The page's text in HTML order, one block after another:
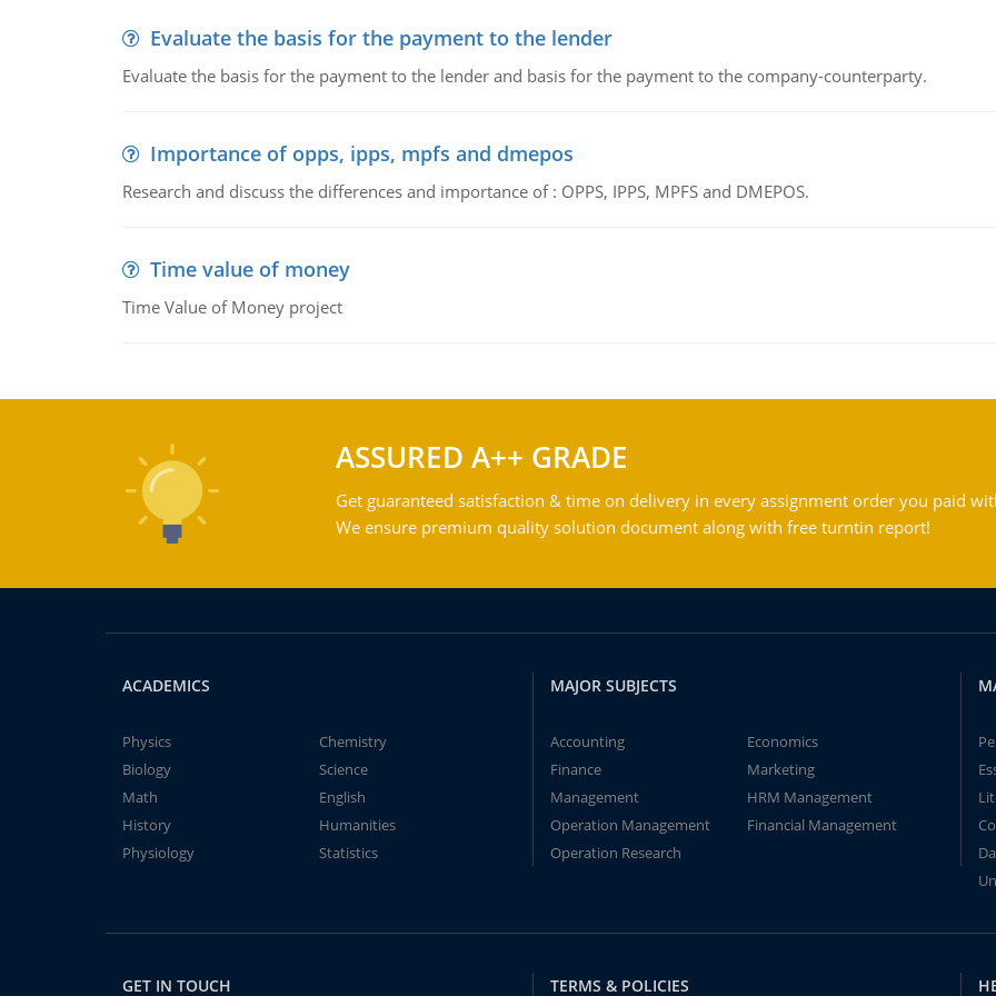
Evaluate the basis for the payment to the lender
Evaluate the basis for the payment to the lender and basis for the payment to the company-counterparty.
Importance of opps, ipps, mpfs and dmepos
Research and discuss the differences and importance of : OPPS, IPPS, MPFS and DMEPOS.
Time value of money
Time Value of Money project
ASSURED A++ GRADE
Get guaranteed satisfaction & time on delivery in every assignment order you paid
We ensure premium quality solution document along with free turntin report!
ACADEMICS
Physics
Chemistry
Biology
Science
Math
English
History
Humanities
Physiology
Statistics
MAJOR SUBJECTS
Accounting
Economics
Finance
Marketing
Management
HRM Management
Operation Management
Financial Management
Operation Research
GET IN TOUCH TERMS & POLICIES